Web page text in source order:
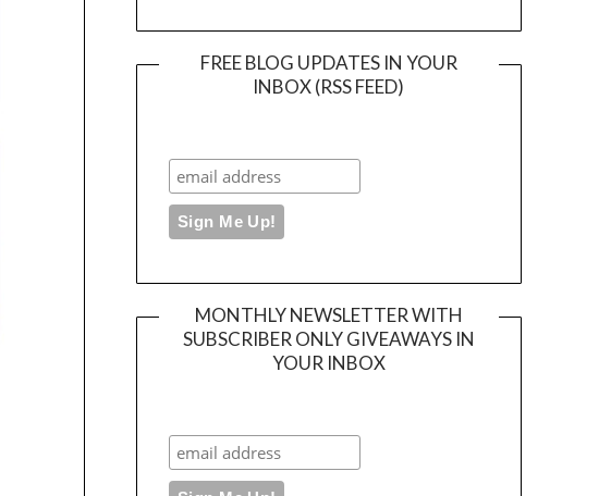
FREE BLOG UPDATES IN YOUR
INBOX (RSS FEED)
MONTHLY NEWSLETTER WITH
SUBSCRIBER ONLY GIVEAWAYS IN
YOUR INBOX